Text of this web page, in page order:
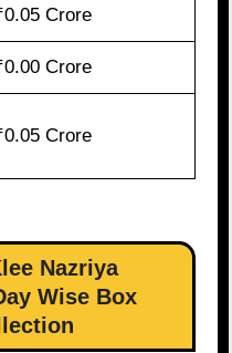
Crore
Crore
Crore
Nazriya
Wise Box